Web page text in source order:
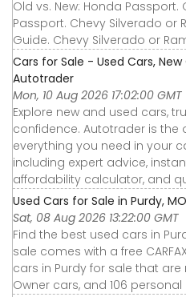
Old vs. New: Honda Passport.
Passport. Chevy Silverado or
Guide. Chevy Silverado or
Cars for Sale - Used Cars,
Autotrader
Mon, 10 Aug 2026 17:02:00 GMT
Explore new and used cars,
confidence. Autotrader is
everything you need in your
including expert advice,
affordability calculator, and
Used Cars for Sale in Purdy,
Sat, 08 Aug 2026 13:22:00 GMT
Find the best used cars in
sale comes with a free
cars in Purdy for sale that are
Owner cars, and 106 personal